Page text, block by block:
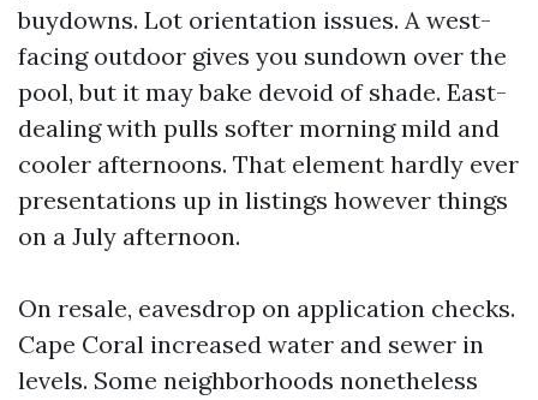
buydowns. Lot orientation issues. A west-
facing outdoor gives you sundown over the
pool, but it may bake devoid of shade. East-
dealing with pulls softer morning mild and
cooler afternoons. That element hardly ever
presentations up in listings however things
on a July afternoon.
On resale, eavesdrop on application checks.
Cape Coral increased water and sewer in
levels. Some neighborhoods nonetheless